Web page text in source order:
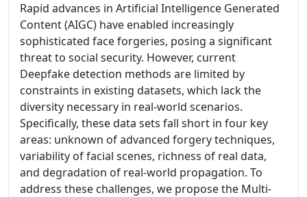
Rapid advances in Artificial Intelligence Generated
Content (AIGC) have enabled increasingly
sophisticated face forgeries, posing a significant
threat to social security. However, current
Deepfake detection methods are limited by
constraints in existing datasets, which lack the
diversity necessary in real-world scenarios.
Specifically, these data sets fall short in four key
areas: unknown of advanced forgery techniques,
variability of facial scenes, richness of real data,
and degradation of real-world propagation. To
address these challenges, we propose the Multi-